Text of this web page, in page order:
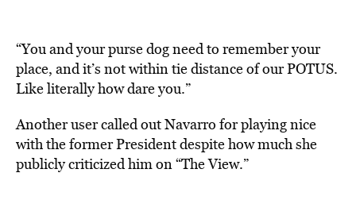
“You and your purse dog need to remember your
place, and it’s not within tie distance of our POTUS.
Like literally how dare you.”
Another user called out Navarro for playing nice
with the former President despite how much she
publicly criticized him on “The View.”